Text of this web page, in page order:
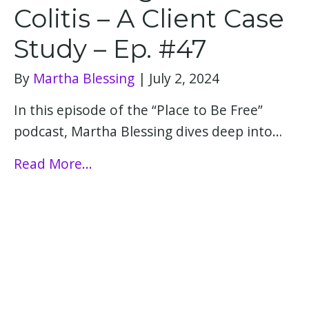
Colitis – A Client Case
Study – Ep. #47
By Martha Blessing | July 2, 2024
In this episode of the “Place to Be Free”
podcast, Martha Blessing dives deep into…
Read More...